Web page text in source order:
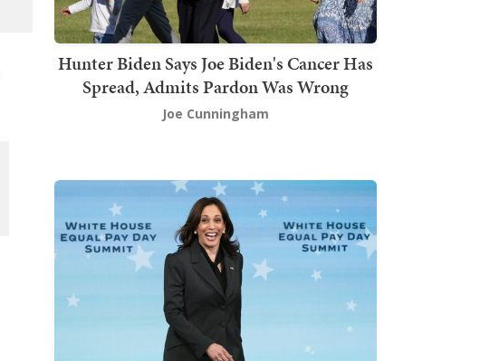
Hunter Biden Says Joe Biden's Cancer Has
Spread, Admits Pardon Was Wrong
Joe Cunningham